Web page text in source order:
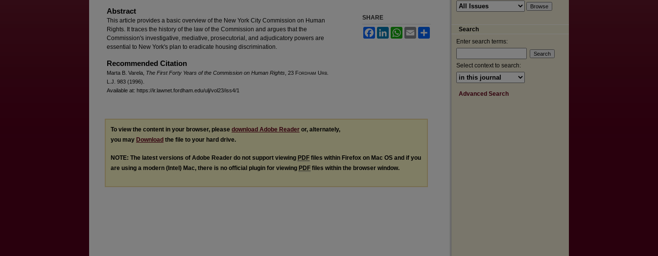
Abstract
This article provides a basic overview of the New York City Commission on Human
Rights. It traces the history of the law of the Commission and argues that the
Commission's investigative, mediative, prosecutorial, and adjudicatory powers are
essential to New York's plan to eradicate housing discrimination.
Recommended Citation
Marta B. Varela, The First Forty Years of the Commission on Human Rights , 23 Fordham Urb
L.J. 983 (1996).
Available at: https://ir.lawnet.fordham.edu/ulj/vol23/iss4/1
SHARE
FacebookLinkedInWhatsApp
Email
To view the content in your browser, please download Adobe Reader or, alternately,
you may Download the file to your hard drive.
NOTE: The latest versions of Adobe Reader do not support viewing PDF files within Firefox on Mac OS and if you
are using a modern (Intel) Mac, there is no official plugin for viewing PDF files within the browser window.
Search
Enter search terms:
Select context to search:
Advanced Search